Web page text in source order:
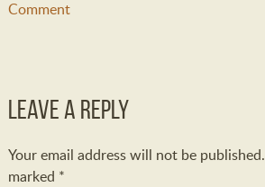
Comment
Leave a Reply
Your email address will not be published.
marked *